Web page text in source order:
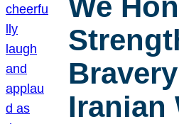
Iranian